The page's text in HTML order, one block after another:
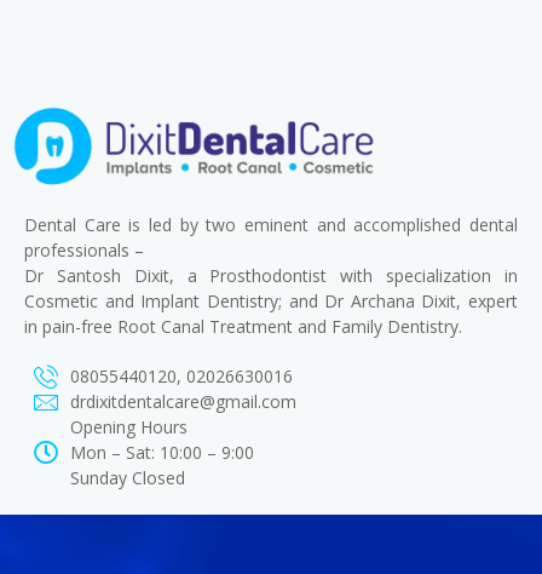
Dental Care is led by two eminent and accomplished dental
professionals –
Dr Santosh Dixit, a Prosthodontist with specialization in
Cosmetic and Implant Dentistry; and Dr Archana Dixit, expert
in pain-free Root Canal Treatment and Family Dentistry.
08055440120, 02026630016
drdixitdentalcare@gmail.com
Opening Hours
Mon – Sat: 10:00 – 9:00
Sunday Closed